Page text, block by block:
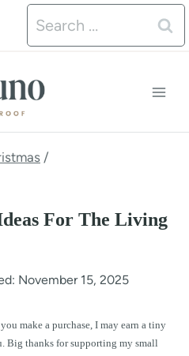
Search
for:
/
For The Living
November 15, 2025
make a purchase, I may earn a tiny
Big thanks for supporting my small